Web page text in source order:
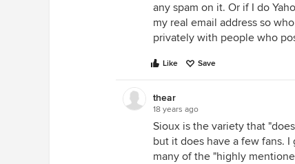
any spam on it. Or if I do
my real email address so
privately with people who
Like Save
thear
18 years ago
Sioux is the variety that
but it does have a few fans.
many of the "highly